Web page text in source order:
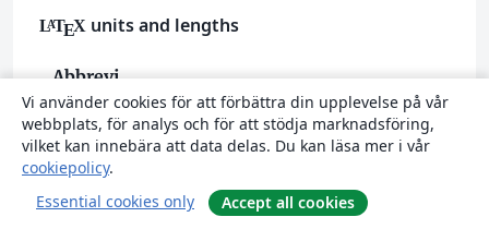
LATEXunits and lengths
Abbrevi
ation
A point, is the default length unit.
mm a millimetre
Vi använder cookies för att förbättra din upplevelse på vår
webbplats, för analys och för att stödja marknadsföring,
vilket kan innebära att data delas. Du kan läsa mer i vår
cookiepolicy.
Essential cookies only
Accept all cookies